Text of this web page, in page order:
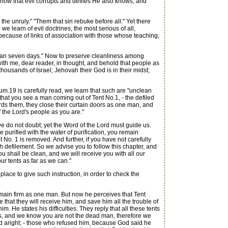
unruly." "Them that sin rebuke before all." Yet there
learn of evil doctrines, the most serious of all,
of links of association with those whose teaching,
seven days." Now to preserve cleanliness among
me, dear reader, in thought, and behold that people as
of Israel; Jehovah their God is in their midst;
is carefully read, we learn that such are "unclean
you see a man coming out of Tent No.1, - the defiled
them, they close their curtain doors as one man, and
Lord's people as you are."
not doubt; yet the Word of the Lord must guide us.
purified with the water of purification, you remain
1 is removed. And further, if you have not carefully
So we advise you to follow this chapter, and
shall be clean, and we will receive you with all our
tents as far as we can."
to give such instruction, in order to check the
firm as one man. But now he perceives that Tent
they will receive him, and save him all the trouble of
He states his difficulties. They reply that all these tents
and we know you are not the dead man, therefore we
- those who refused him, because God said he